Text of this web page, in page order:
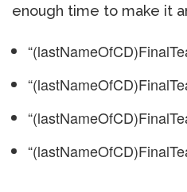
enough time to make it